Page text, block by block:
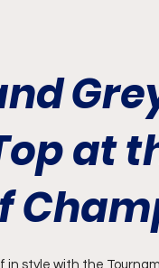
at
in style with the